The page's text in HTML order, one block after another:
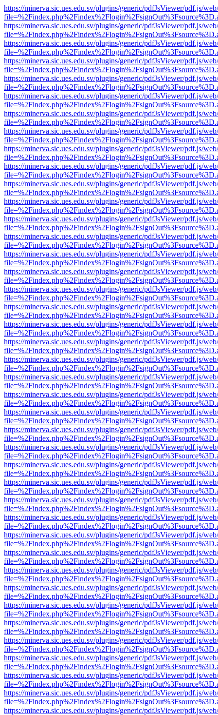
https://minerva.sic.ues.edu.sv/plugins/generic/pdfJsViewer/pdf.js/
https://minerva.sic.ues.edu.sv/plugins/generic/pdfJsViewer/pdf.js/
https://minerva.sic.ues.edu.sv/plugins/generic/pdfJsViewer/pdf.js/
https://minerva.sic.ues.edu.sv/plugins/generic/pdfJsViewer/pdf.js/
https://minerva.sic.ues.edu.sv/plugins/generic/pdfJsViewer/pdf.js/
https://minerva.sic.ues.edu.sv/plugins/generic/pdfJsViewer/pdf.js/
https://minerva.sic.ues.edu.sv/plugins/generic/pdfJsViewer/pdf.js/
https://minerva.sic.ues.edu.sv/plugins/generic/pdfJsViewer/pdf.js/
https://minerva.sic.ues.edu.sv/plugins/generic/pdfJsViewer/pdf.js/
https://minerva.sic.ues.edu.sv/plugins/generic/pdfJsViewer/pdf.js/
https://minerva.sic.ues.edu.sv/plugins/generic/pdfJsViewer/pdf.js/
https://minerva.sic.ues.edu.sv/plugins/generic/pdfJsViewer/pdf.js/
https://minerva.sic.ues.edu.sv/plugins/generic/pdfJsViewer/pdf.js/
https://minerva.sic.ues.edu.sv/plugins/generic/pdfJsViewer/pdf.js/
https://minerva.sic.ues.edu.sv/plugins/generic/pdfJsViewer/pdf.js/
https://minerva.sic.ues.edu.sv/plugins/generic/pdfJsViewer/pdf.js/
https://minerva.sic.ues.edu.sv/plugins/generic/pdfJsViewer/pdf.js/
https://minerva.sic.ues.edu.sv/plugins/generic/pdfJsViewer/pdf.js/
https://minerva.sic.ues.edu.sv/plugins/generic/pdfJsViewer/pdf.js/
https://minerva.sic.ues.edu.sv/plugins/generic/pdfJsViewer/pdf.js/
https://minerva.sic.ues.edu.sv/plugins/generic/pdfJsViewer/pdf.js/
https://minerva.sic.ues.edu.sv/plugins/generic/pdfJsViewer/pdf.js/
https://minerva.sic.ues.edu.sv/plugins/generic/pdfJsViewer/pdf.js/
https://minerva.sic.ues.edu.sv/plugins/generic/pdfJsViewer/pdf.js/
https://minerva.sic.ues.edu.sv/plugins/generic/pdfJsViewer/pdf.js/
https://minerva.sic.ues.edu.sv/plugins/generic/pdfJsViewer/pdf.js/
https://minerva.sic.ues.edu.sv/plugins/generic/pdfJsViewer/pdf.js/
https://minerva.sic.ues.edu.sv/plugins/generic/pdfJsViewer/pdf.js/
https://minerva.sic.ues.edu.sv/plugins/generic/pdfJsViewer/pdf.js/
https://minerva.sic.ues.edu.sv/plugins/generic/pdfJsViewer/pdf.js/
https://minerva.sic.ues.edu.sv/plugins/generic/pdfJsViewer/pdf.js/
https://minerva.sic.ues.edu.sv/plugins/generic/pdfJsViewer/pdf.js/
https://minerva.sic.ues.edu.sv/plugins/generic/pdfJsViewer/pdf.js/
https://minerva.sic.ues.edu.sv/plugins/generic/pdfJsViewer/pdf.js/
https://minerva.sic.ues.edu.sv/plugins/generic/pdfJsViewer/pdf.js/
https://minerva.sic.ues.edu.sv/plugins/generic/pdfJsViewer/pdf.js/
https://minerva.sic.ues.edu.sv/plugins/generic/pdfJsViewer/pdf.js/
https://minerva.sic.ues.edu.sv/plugins/generic/pdfJsViewer/pdf.js/
https://minerva.sic.ues.edu.sv/plugins/generic/pdfJsViewer/pdf.js/
https://minerva.sic.ues.edu.sv/plugins/generic/pdfJsViewer/pdf.js/
https://minerva.sic.ues.edu.sv/plugins/generic/pdfJsViewer/pdf.js/